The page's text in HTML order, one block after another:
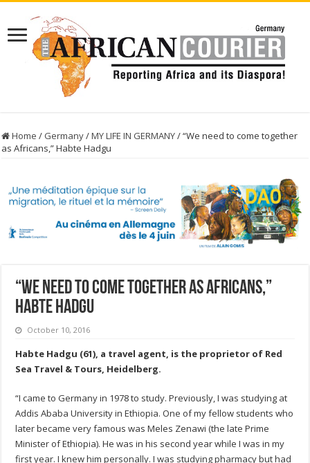
Home / Germany/MY LIFE IN GERMANY/“We need to come together
as Africans,” Habte Hadgu
“We need to come together as Africans,”
Habte Hadgu
October 10, 2016
Habte Hadgu (61), a travel agent, is the proprietor of Red
Sea Travel & Tours, Heidelberg.
“I came to Germany in 1978 to study. Previously, I was studying at
Addis Ababa University in Ethiopia. One of my fellow students who
later became very famous was Meles Zenawi (the late Prime
Minister of Ethiopia). He was in his second year while I was in my
first year. I knew him personally. I was studying pharmacy but had